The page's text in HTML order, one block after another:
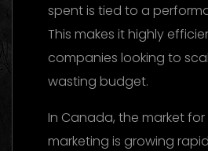
spent is tied to a
This makes it highly
companies looking to
wasting budget.
In Canada, the market
marketing is growing